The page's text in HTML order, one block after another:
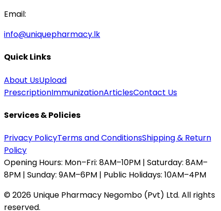
Email:
info@uniquepharmacy.lk
Quick Links
About UsUpload
PrescriptionImmunizationArticlesContact Us
Services & Policies
Privacy PolicyTerms and ConditionsShipping & Return
Policy
Opening Hours: Mon–Fri: 8AM–10PM | Saturday: 8AM–
8PM | Sunday: 9AM–6PM | Public Holidays: 10AM–4PM
©2026 Unique Pharmacy Negombo (Pvt) Ltd. All rights
reserved.